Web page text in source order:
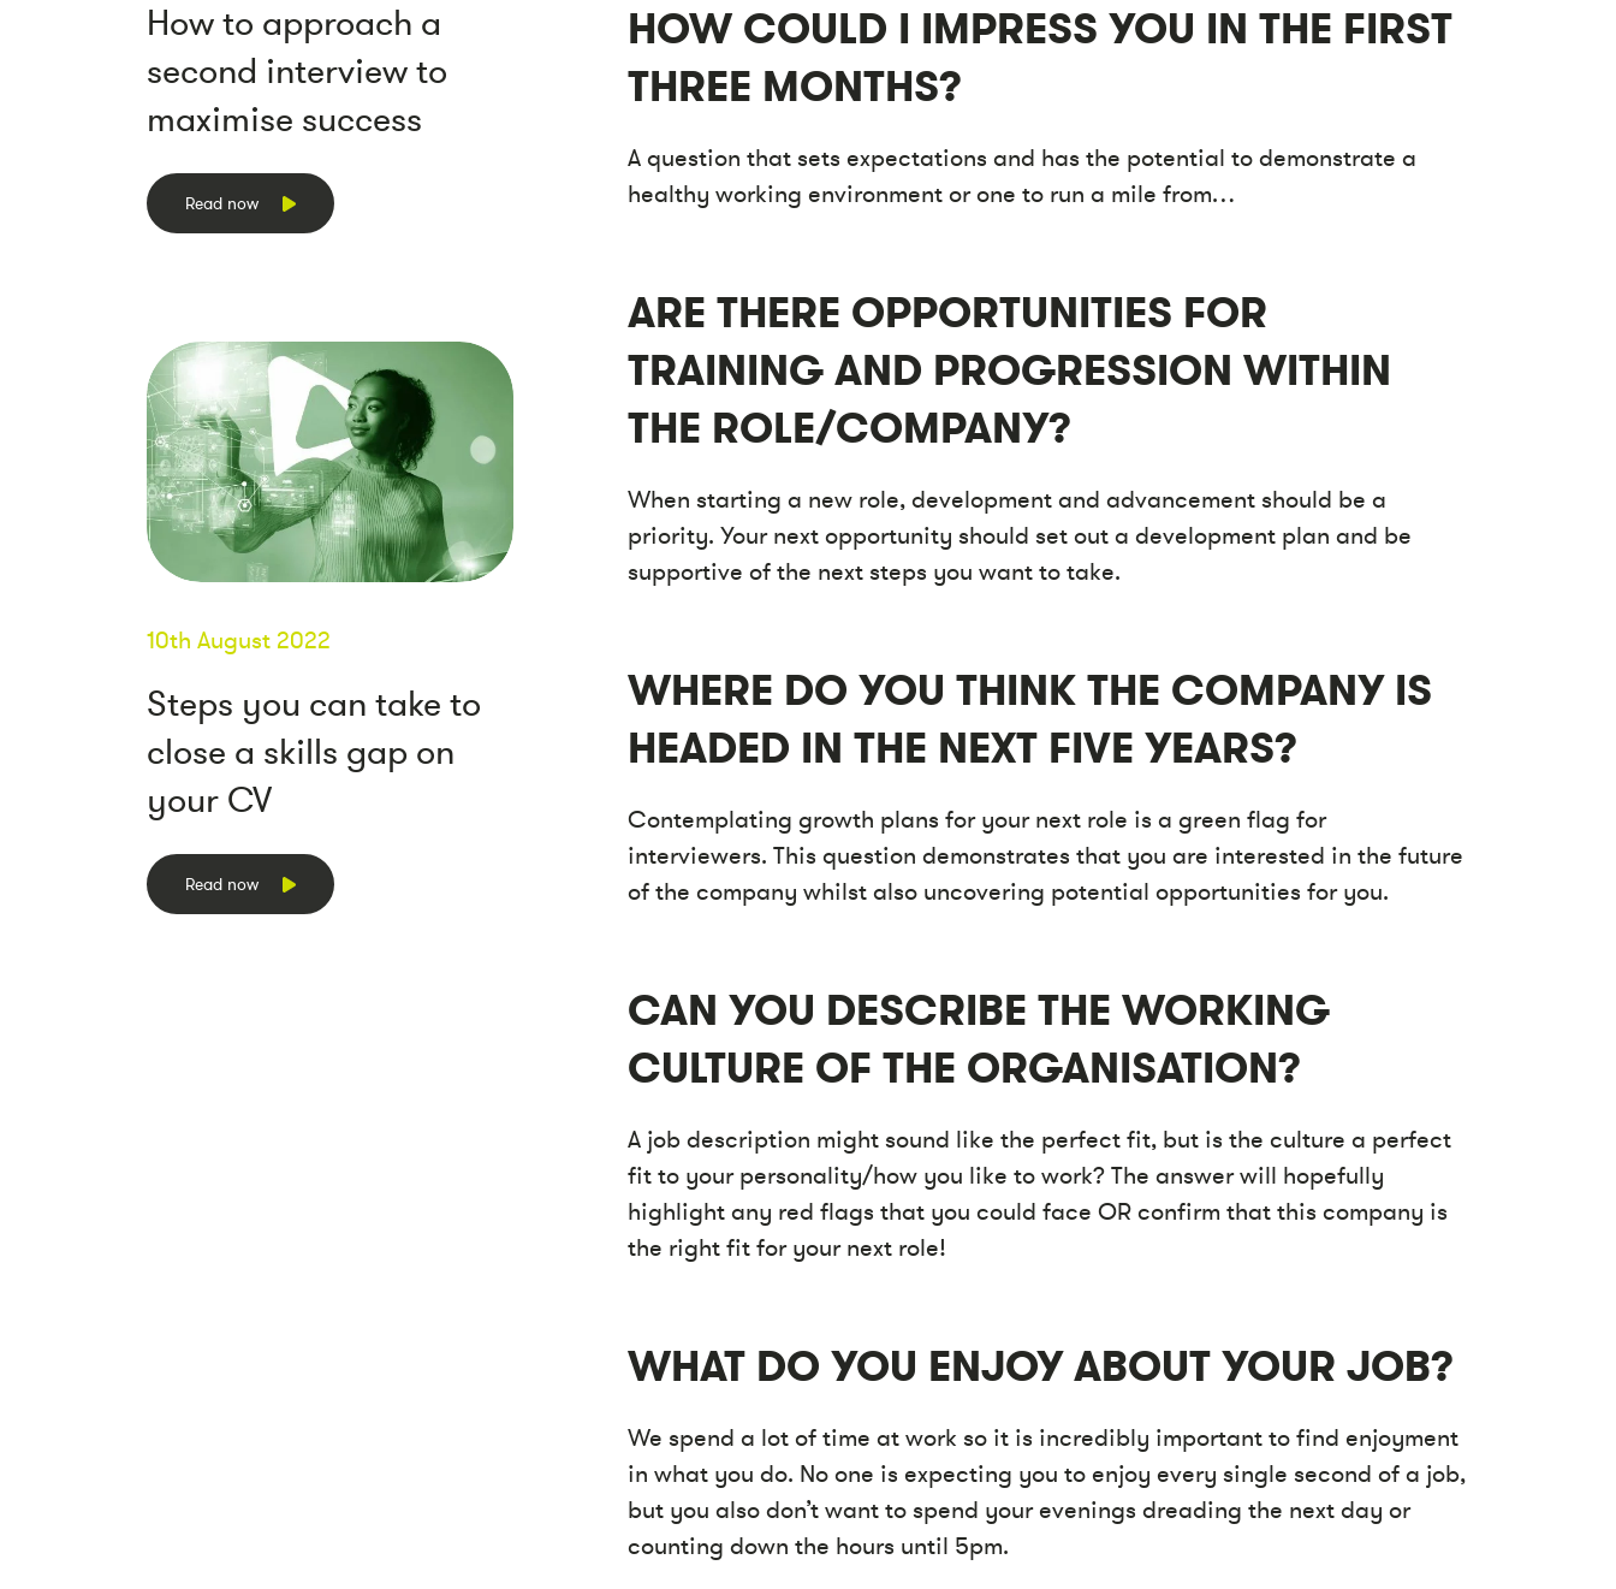
How to approach a
second interview to
maximise success
Read now
10th August 2022
Steps you can take to
close a skills gap on
your CV
Read now
HOW COULD I IMPRESS YOU IN THE FIRST
THREE MONTHS?
A question that sets expectations and has the potential to demonstrate a
healthy working environment or one to run a mile from…
ARE THERE OPPORTUNITIES FOR
TRAINING AND PROGRESSION WITHIN
THE ROLE/COMPANY?
When starting a new role, development and advancement should be a
priority. Your next opportunity should set out a development plan and be
supportive of the next steps you want to take.
WHERE DO YOU THINK THE COMPANY IS
HEADED IN THE NEXT FIVE YEARS?
Contemplating growth plans for your next role is a green flag for
interviewers. This question demonstrates that you are interested in the future
of the company whilst also uncovering potential opportunities for you.
CAN YOU DESCRIBE THE WORKING
CULTURE OF THE ORGANISATION?
A job description might sound like the perfect fit, but is the culture a perfect
fit to your personality/how you like to work? The answer will hopefully
highlight any red flags that you could face OR confirm that this company is
the right fit for your next role!
WHAT DO YOU ENJOY ABOUT YOUR JOB?
We spend a lot of time at work so it is incredibly important to find enjoyment
in what you do. No one is expecting you to enjoy every single second of a job,
but you also don’t want to spend your evenings dreading the next day or
counting down the hours until 5pm.